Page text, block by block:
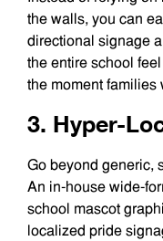
the walls, you can
directional signage
the entire school
the moment families
3. Hyper-
Go beyond generic,
An in-house wide-
school mascot
localized pride